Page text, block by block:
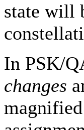
state will
In PSK/
changes
magnified